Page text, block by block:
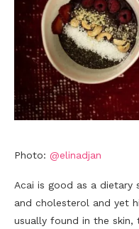
Photo: @elinadjan
Acai is good as a
and cholesterol and yet
usually found in the skin,